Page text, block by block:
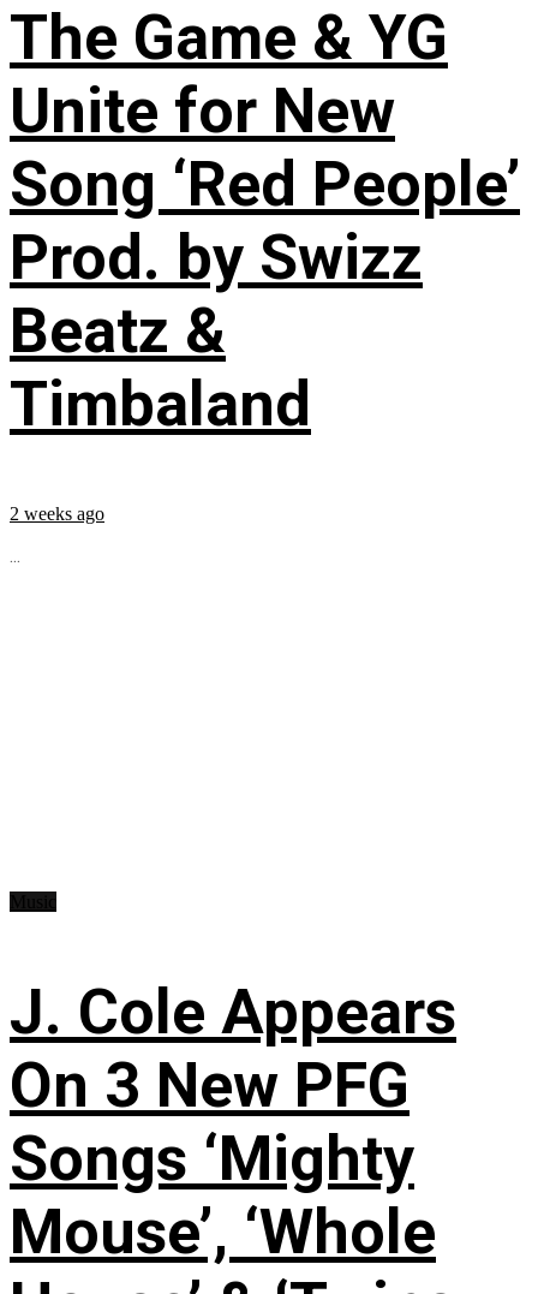
The Game & YG
Unite for New
Song ‘Red People’
Prod. by Swizz
Beatz &
Timbaland
2 weeks ago
...
J. Cole Appears
On 3 New PFG
Songs ‘Mighty
Mouse’, ‘Whole